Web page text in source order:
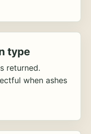
type
returned.
when ashes